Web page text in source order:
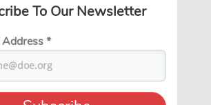
To Our Newsletter
Address*